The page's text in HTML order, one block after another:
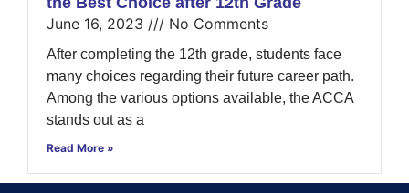
June 16, 2023
No Comments
After completing the 12th grade, students face
many choices regarding their future career path.
Among the various options available, the ACCA
stands out as a
Read More »